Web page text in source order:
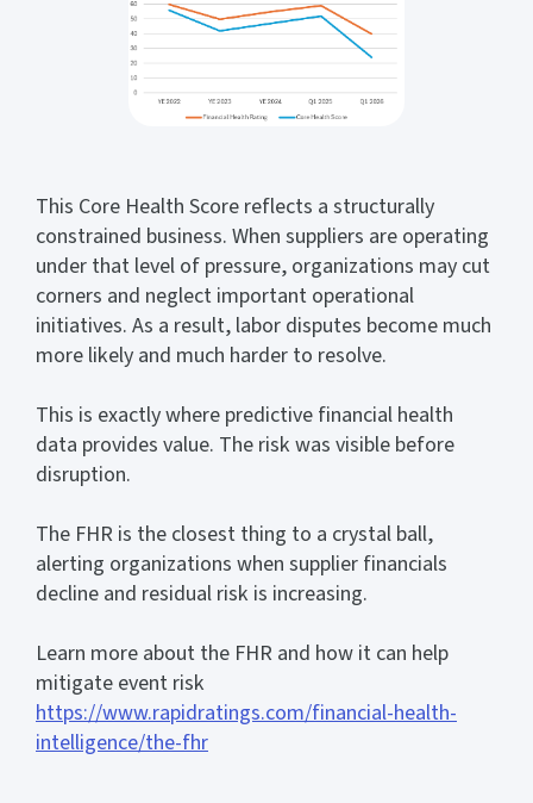
This Core Health Score reflects a structurally
constrained business. When suppliers are operating
under that level of pressure, organizations may cut
corners and neglect important operational
initiatives. As a result, labor disputes become much
more likely and much harder to resolve.
This is exactly where predictive financial health
data provides value. The risk was visible before
disruption.
The FHR is the closest thing to a crystal ball,
alerting organizations when supplier financials
decline and residual risk is increasing.
Learn more about the FHR and how it can help
mitigate event risk
https://www.rapidratings.com/financial-health-
intelligence/the-fhr